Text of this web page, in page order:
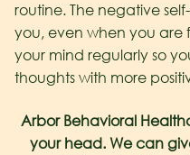
routine. The negative
you, even when you are
your mind regularly so
thoughts with more
Arbor Behavioral
your head. We can